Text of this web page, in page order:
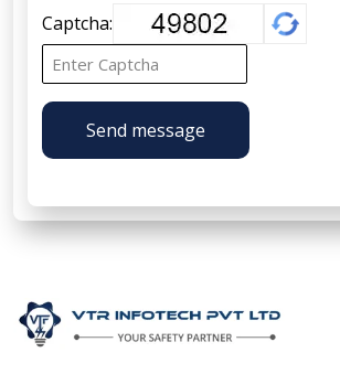
Captcha:
Send message